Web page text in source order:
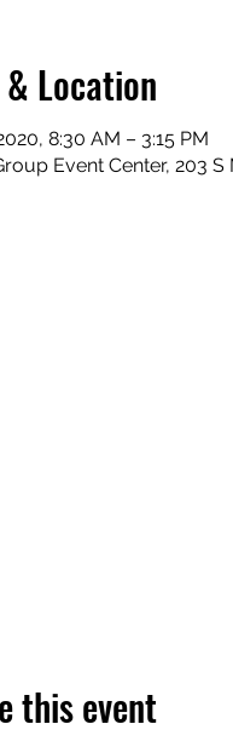
Location
8:30 AM – 3:15 PM
Event Center, 203 S
this event